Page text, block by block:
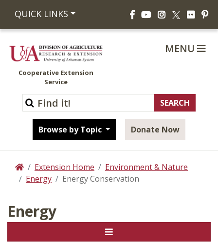
QUICK LINKS FacebookYouTubeInstagram
X Flickr
Cooperative Extension
Service
Browse by Topic Donate Now
MENU
HomeExtension Home
Environment & Nature
Energy
Energy Conservation
Energy